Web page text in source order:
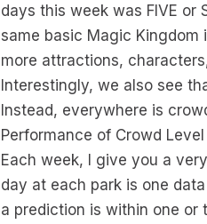
days this week was FIVE or
same basic Magic Kingdom
more attractions,
Interestingly, we also see
Instead, everywhere is
Performance of Crowd
Each week, I give you a
day at each park is one
a prediction is within one or